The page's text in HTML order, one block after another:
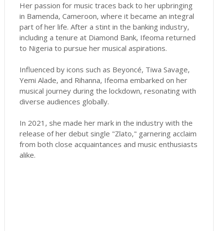
Her passion for music traces back to her upbringing
in Bamenda, Cameroon, where it became an integral
part of her life. After a stint in the banking industry,
including a tenure at Diamond Bank, Ifeoma returned
to Nigeria to pursue her musical aspirations.
Influenced by icons such as Beyoncé, Tiwa Savage,
Yemi Alade, and Rihanna, Ifeoma embarked on her
musical journey during the lockdown, resonating with
diverse audiences globally.
In 2021, she made her mark in the industry with the
release of her debut single "Zlato," garnering acclaim
from both close acquaintances and music enthusiasts
alike.